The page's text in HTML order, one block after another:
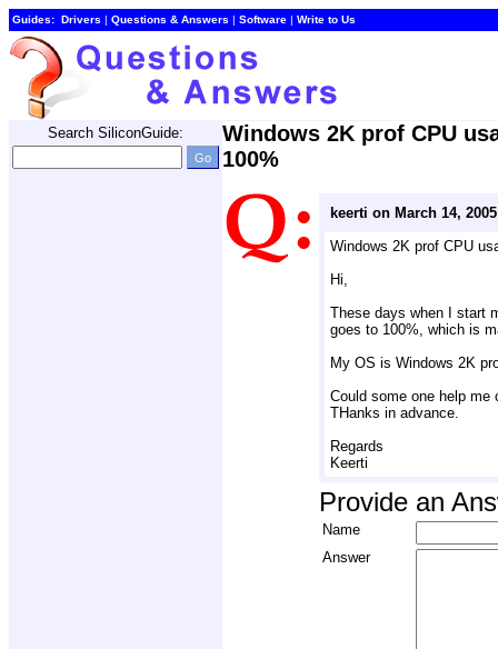
Guides: Drivers | Questions & Answers | Software | Write to Us
Search SiliconGuide:
Windows 2K prof CPU
100%
keerti on March 14, 2005
Windows 2K prof CPU
Hi,
These days when I start
goes to 100%, which is
My OS is Windows 2K
Could some one help me
THanks in advance.
Regards
Keerti
Provide an
Name
Answer